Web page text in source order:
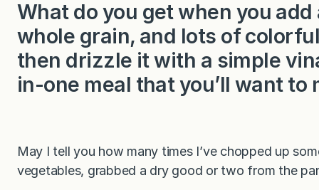
What do you get when you
whole grain, and lots of
then drizzle it with a simple
in-one meal that you’ll want to
May I tell you how many times I’ve chopped up
vegetables, grabbed a dry good or two from the